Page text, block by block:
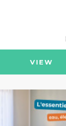
VIEW